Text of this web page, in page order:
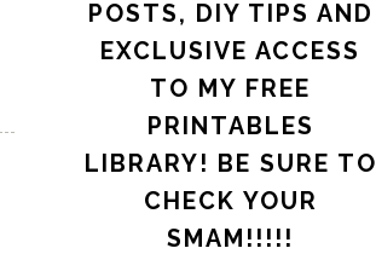
POSTS, DIY TIPS AND
EXCLUSIVE ACCESS
TO MY FREE
PRINTABLES
LIBRARY! BE SURE TO
CHECK YOUR
SMAM!!!!!